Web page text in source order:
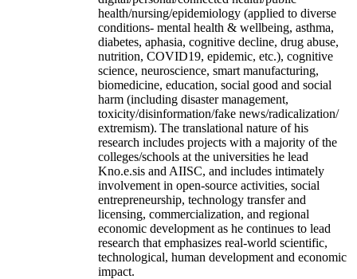
health/nursing/epidemiology (applied to diverse
conditions- mental health & wellbeing, asthma,
diabetes, aphasia, cognitive decline, drug abuse,
nutrition, COVID19, epidemic, etc.), cognitive
science, neuroscience, smart manufacturing,
biomedicine, education, social good and social
harm (including disaster management,
toxicity/disinformation/fake news/radicalization/
extremism). The translational nature of his
research includes projects with a majority of the
colleges/schools at the universities he lead
Kno.e.sis and AIISC, and includes intimately
involvement in open-source activities, social
entrepreneurship, technology transfer and
licensing, commercialization, and regional
economic development as he continues to lead
research that emphasizes real-world scientific,
technological, human development and economic
impact.